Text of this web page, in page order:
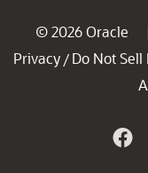
© 2026 Oracle
Privacy / Do Not